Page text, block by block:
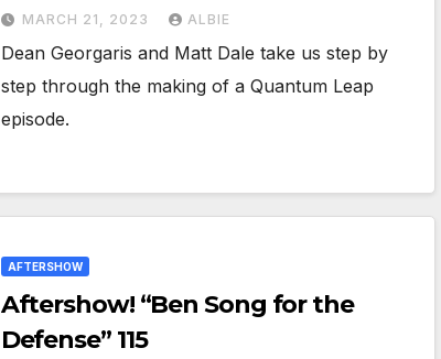
MARCH 21, 2023 ALBIE
Dean Georgaris and Matt Dale take us step by
step through the making of a Quantum Leap
episode.
AFTERSHOW
Aftershow! “Ben Song for the
Defense” 115